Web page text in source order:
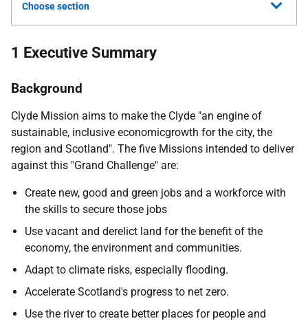
Choose section
1 Executive Summary
Background
Clyde Mission aims to make the Clyde "an engine of
sustainable, inclusive economicgrowth for the city, the
region and Scotland". The five Missions intended to deliver
against this "Grand Challenge" are:
Create new, good and green jobs and a workforce with
the skills to secure those jobs
Use vacant and derelict land for the benefit of the
economy, the environment and communities.
Adapt to climate risks, especially flooding.
Accelerate Scotland's progress to net zero.
Use the river to create better places for people and